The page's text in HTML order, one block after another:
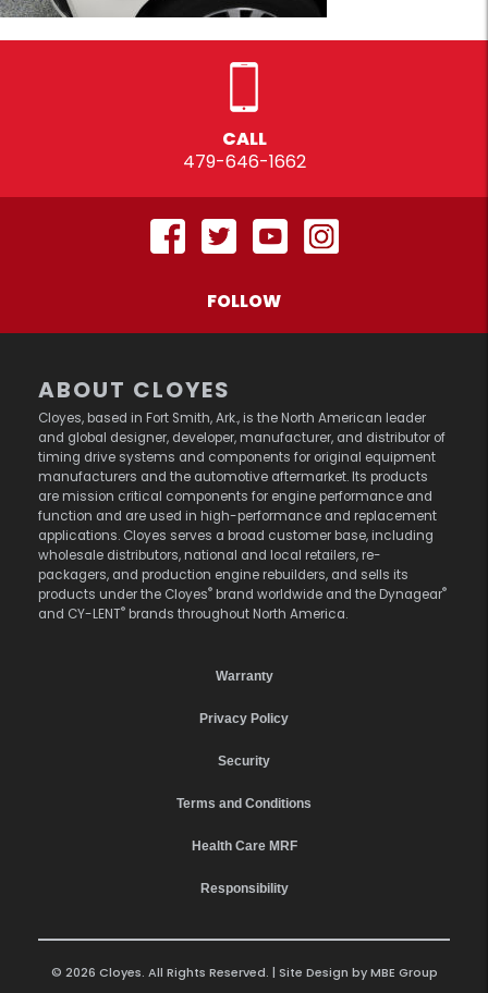
CALL
479-646-1662
FOLLOW
ABOUT CLOYES
Cloyes, based in Fort Smith, Ark., is the North American leader
and global designer, developer, manufacturer, and distributor of
timing drive systems and components for original equipment
manufacturers and the automotive aftermarket. Its products
are mission critical components for engine performance and
function and are used in high-performance and replacement
applications. Cloyes serves a broad customer base, including
wholesale distributors, national and local retailers, re-
packagers, and production engine rebuilders, and sells its
products under the Cloyes® brand worldwide and the Dynagear®
and CY-LENT® brands throughout North America.
Warranty
Privacy Policy
Security
Terms and Conditions
Health Care MRF
Responsibility
© 2026 Cloyes. All Rights Reserved. | Site Design byMBE Group